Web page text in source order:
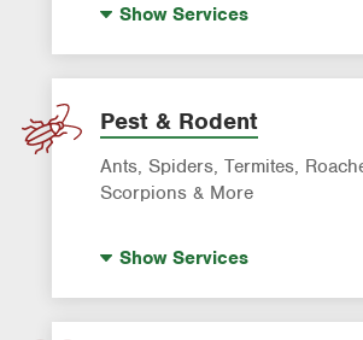
Garbage Disposal Repair &
Leak Detection
Water Heater Repair &
Water & Gas Line Repair
ShowServices
Pest & Rodent
Ants, Spiders, Termites,
Scorpions & More
Mosquito Control
ShowServices